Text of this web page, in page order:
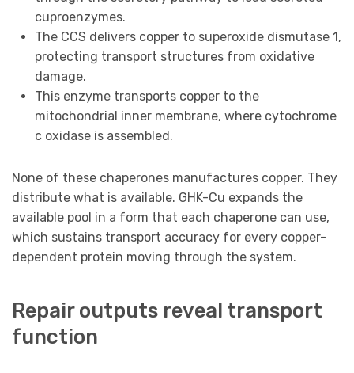
cuproenzymes.
The CCS delivers copper to superoxide dismutase 1,
protecting transport structures from oxidative
damage.
This enzyme transports copper to the
mitochondrial inner membrane, where cytochrome
c oxidase is assembled.
None of these chaperones manufactures copper. They
distribute what is available. GHK-Cu expands the
available pool in a form that each chaperone can use,
which sustains transport accuracy for every copper-
dependent protein moving through the system.
Repair outputs reveal transport
function